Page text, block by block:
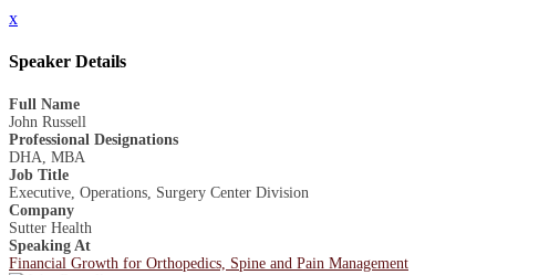
x
Speaker Details
Full Name
John Russell
Professional Designations
DHA, MBA
Job Title
Executive, Operations, Surgery Center Division
Company
Sutter Health
Speaking At
Financial Growth for Orthopedics, Spine and Pain Management